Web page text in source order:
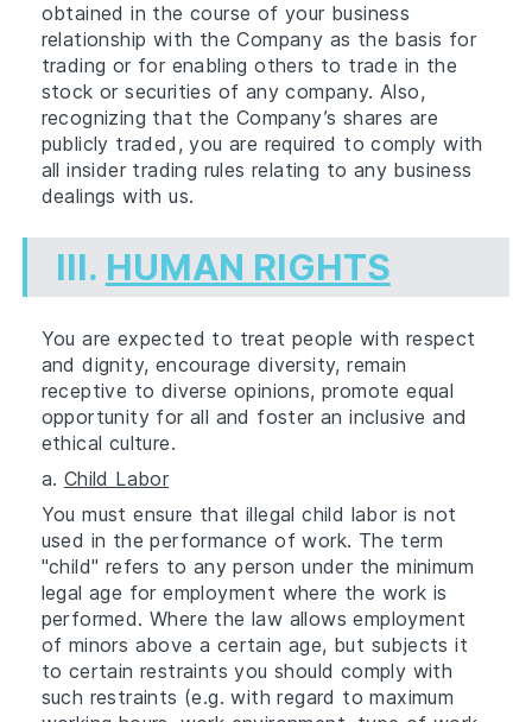
obtained in the course of your business
relationship with the Company as the basis for
trading or for enabling others to trade in the
stock or securities of any company. Also,
recognizing that the Company’s shares are
publicly traded, you are required to comply with
all insider trading rules relating to any business
dealings with us.
III. HUMAN RIGHTS
You are expected to treat people with respect
and dignity, encourage diversity, remain
receptive to diverse opinions, promote equal
opportunity for all and foster an inclusive and
ethical culture.
a. Child Labor
You must ensure that illegal child labor is not
used in the performance of work. The term
"child" refers to any person under the minimum
legal age for employment where the work is
performed. Where the law allows employment
of minors above a certain age, but subjects it
to certain restraints you should comply with
such restraints (e.g. with regard to maximum